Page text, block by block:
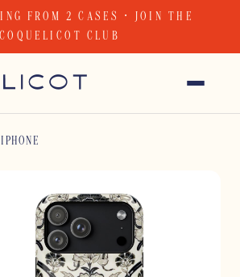
FROM 2 CASES · JOIN THE
COQUELICOT CLUB